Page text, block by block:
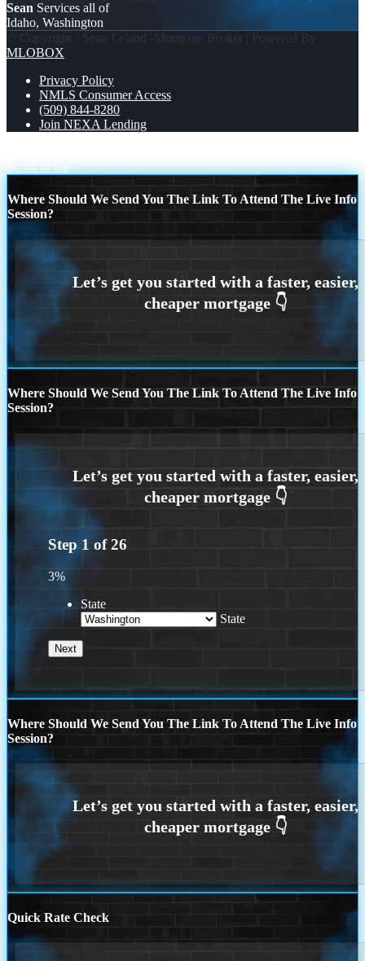
Sean Services all of
Idaho, Washington
© Copyright - Sean Leland -Mortgage Broker | Powered By
MLOBOX
Privacy Policy
NMLS Consumer Access
(509) 844-8280
Join NEXA Lending
Scroll to top
Where Should We Send You The Link To Attend The Live Info
Session?
Where Should We Send You The Link To Attend The Live Info
Session?
Step 1 of26
3%
State
State
Where Should We Send You The Link To Attend The Live Info
Session?
Quick Rate Check